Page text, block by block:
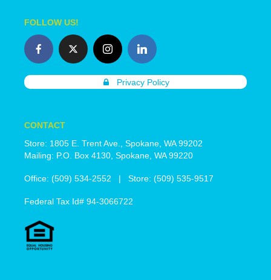
FOLLOW US!
Privacy Policy
CONTACT
Store: 1805 E. Trent Ave., Spokane, WA 99202
Mailing: P.O. Box 4130, Spokane, WA 99220
Office: (509) 534-2552 | Store: (509) 535-9517
Federal Tax Id# 94-3066722